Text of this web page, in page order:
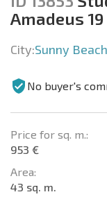
Amadeus 19
City:Sunny Beach
No buyer's
Price for sq. m.:
953 €
Area:
43 sq. m.